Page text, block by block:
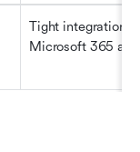
Tight integration
Microsoft 365